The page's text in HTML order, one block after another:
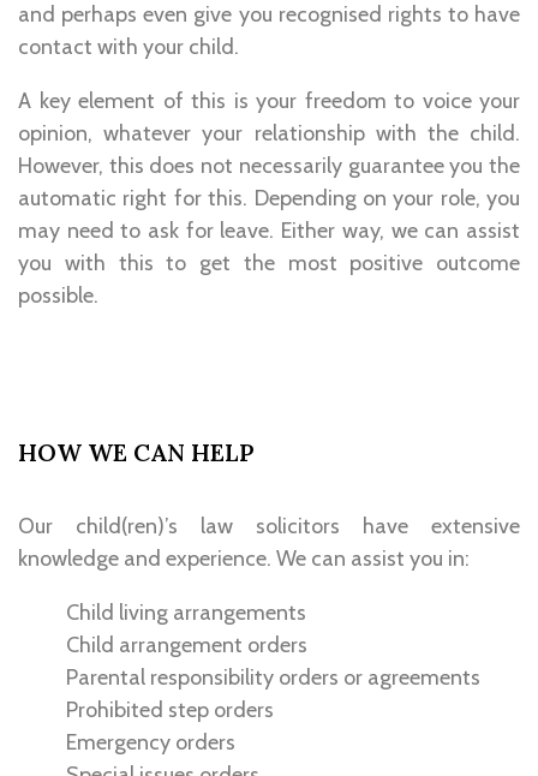
and perhaps even give you recognised rights to have
contact with your child.
A key element of this is your freedom to voice your
opinion, whatever your relationship with the child.
However, this does not necessarily guarantee you the
automatic right for this. Depending on your role, you
may need to ask for leave. Either way, we can assist
you with this to get the most positive outcome
possible.
HOW WE CAN HELP
Our child(ren)’s law solicitors have extensive
knowledge and experience. We can assist you in:
Child living arrangements
Child arrangement orders
Parental responsibility orders or agreements
Prohibited step orders
Emergency orders